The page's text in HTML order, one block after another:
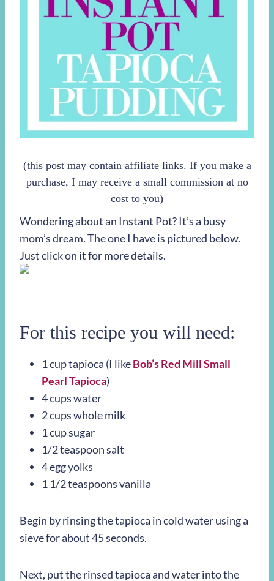
(this post may contain affiliate links. If you make a
purchase, I may receive a small commission at no
cost to you)
Wondering about an Instant Pot? It’s a busy
mom’s dream. The one I have is pictured below.
Just click on it for more details.
For this recipe you will need:
1 cup tapioca (I likeBob’s Red Mill Small
Pearl Tapioca)
4 cups water
2 cups whole milk
1 cup sugar
1/2 teaspoon salt
4 egg yolks
1 1/2 teaspoons vanilla
Begin by rinsing the tapioca in cold water using a
sieve for about 45 seconds.
Next, put the rinsed tapioca and water into the